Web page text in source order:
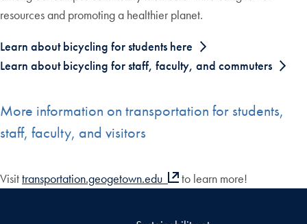
resources and promoting a healthier planet.
Learn about bicycling for students here
Learn about bicycling for staff, faculty, and commuters
More information on transportation for students,
staff, faculty, and visitors
Visittransportation.geogetown.edu to learn more!